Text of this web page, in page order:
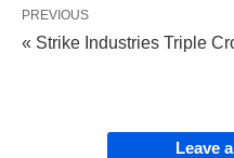
PREVIOUS
« Strike Industries Triple
Leave